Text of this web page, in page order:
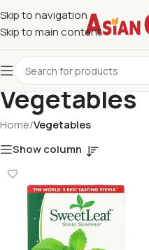
Skip to navigation
Skip to main content
Vegetables
Home/Vegetables
Show column